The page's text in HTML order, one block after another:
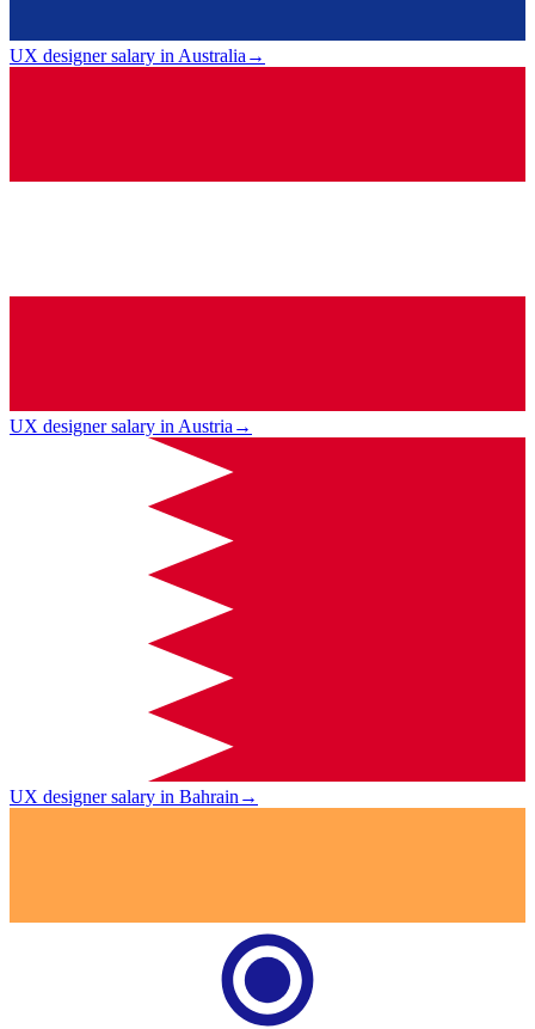
UX designer salary in Australia→
UX designer salary in Austria→
UX designer salary in Bahrain→